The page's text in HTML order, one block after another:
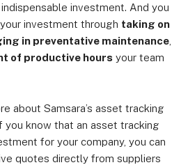
investment. And you
investment through taking on
in preventative maintenance
of productive hours your team
about Samsara’s asset tracking
you know that an asset tracking
for your company, you can
quotes directly from suppliers